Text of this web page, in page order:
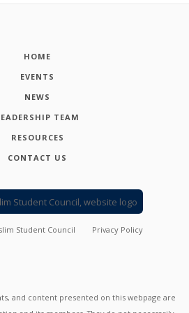
HOME
EVENTS
NEWS
TEAM
RESOURCES
CONTACT US
Student Council Privacy Policy
and content presented on this webpage are